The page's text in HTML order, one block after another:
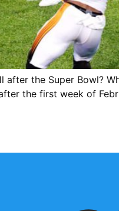
after the Super Bowl?
the first week of